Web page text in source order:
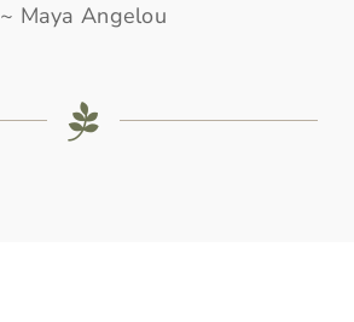
~ Maya Angelou